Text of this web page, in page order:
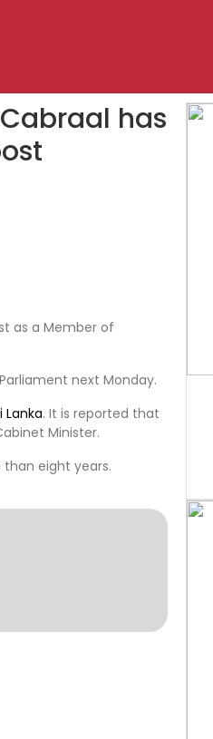
has
as a Member of
next Monday.
Lanka. It is reported that
Minister.
than eight years.